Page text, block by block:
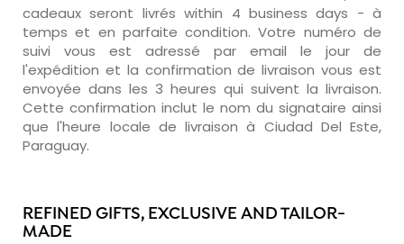
cadeaux seront livrés within 4 business days - à
temps et en parfaite condition. Votre numéro de
suivi vous est adressé par email le jour de
l'expédition et la confirmation de livraison vous est
envoyée dans les 3 heures qui suivent la livraison.
Cette confirmation inclut le nom du signataire ainsi
que l'heure locale de livraison à Ciudad Del Este,
Paraguay.
REFINED GIFTS, EXCLUSIVE AND TAILOR-
MADE